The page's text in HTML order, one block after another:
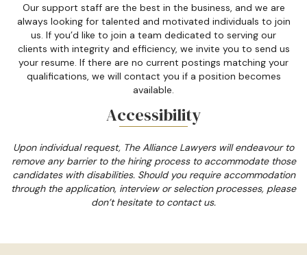
Our support staff are the best in the business, and we are
always looking for talented and motivated individuals to join
us. If you’d like to join a team dedicated to serving our
clients with integrity and efficiency, we invite you to send us
your resume. If there are no current postings matching your
qualifications, we will contact you if a position becomes
available.
Accessibility
Upon individual request, The Alliance Lawyers will endeavour to
remove any barrier to the hiring process to accommodate those
candidates with disabilities. Should you require accommodation
through the application, interview or selection processes, please
don’t hesitate to contact us.